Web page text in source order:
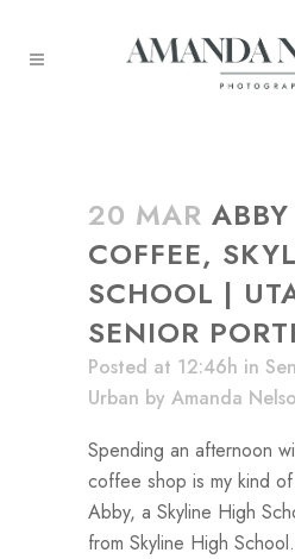
20 MAR
COFFEE,
SCHOOL |
SENIOR
Posted at 12:46h in
Urban by Amanda
Spending an afternoon
coffee shop is my kind
Abby, a Skyline High
from Skyline High School.